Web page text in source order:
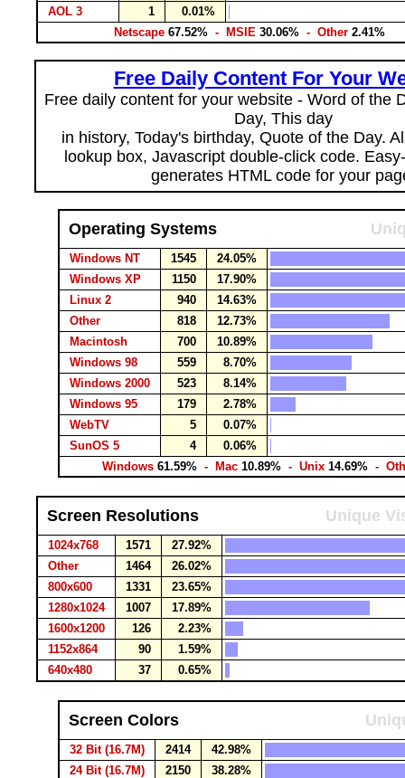
AOL 3
1
0.01%
Netscape 67.52% - MSIE 30.06% - Other 2.41%
Free Daily Content For Your
Free daily content for your website - Word of the
Day, This day
in history, Today's birthday, Quote of the Day.
lookup box, Javascript double-click code.
generates HTML code for your
Operating Systems
Windows NT 1545
24.05%
Windows XP
1150
17.90%
Linux 2
940
14.63%
Other
818
12.73%
Macintosh
700
10.89%
Windows 98
559
8.70%
Windows 2000
523
8.14%
Windows 95
179
2.78%
WebTV
5
0.07%
SunOS 5
4
0.06%
Windows 61.59% - Mac 10.89% - Unix 14.69% -
Screen Resolutions Unique
1024x768 1571
27.92%
Other
1464
26.02%
800x600
1331
23.65%
1280x1024
1007
17.89%
1600x1200
126
2.23%
1152x864
90
1.59%
640x480
37 0.65%
Screen Colors
32 Bit (16.7M) 2414
42.98%
24 Bit (16.7M)
2150
38.28%